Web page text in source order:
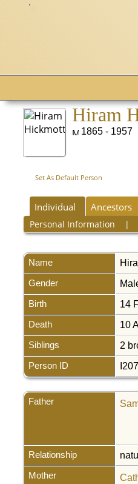
Hiram
1865 - 1957
Set As Default Person
Individual Ancestors
Personal Information |
Name
Gender
Birth 14
Death 10
Siblings 2
Person ID
Father
Relationship
Mother